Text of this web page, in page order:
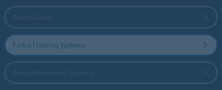
Forbo Flooring Systems